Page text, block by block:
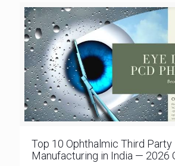
Top 10 Ophthalmic Third Party
Manufacturing in India — 2026